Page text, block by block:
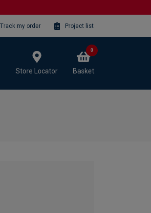
Track my order Project list
Store Locator Basket
0